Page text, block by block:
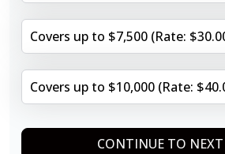
Covers up to $7,500 (Rate:
Covers up to $10,000 (Rate:
CONTINUE TO NEXT